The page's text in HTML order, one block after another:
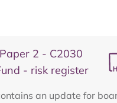
2 - C2030
- risk register
an update for